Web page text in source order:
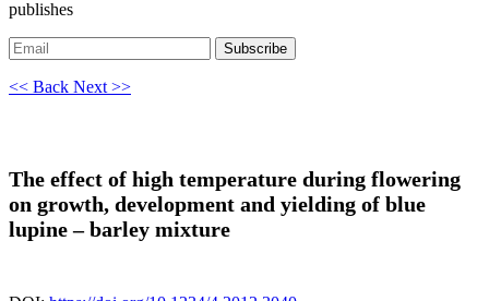
publishes
Subscribe
<< Back Next >>
The effect of high temperature during flowering
on growth, development and yielding of blue
lupine – barley mixture